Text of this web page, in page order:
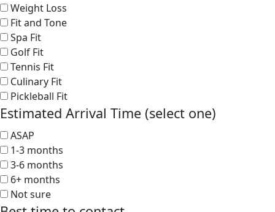
Weight Loss
Fit and Tone
Spa Fit
Golf Fit
Tennis Fit
Culinary Fit
Pickleball Fit
Estimated Arrival Time (select one)
ASAP
1-3 months
3-6 months
6+ months
Not sure